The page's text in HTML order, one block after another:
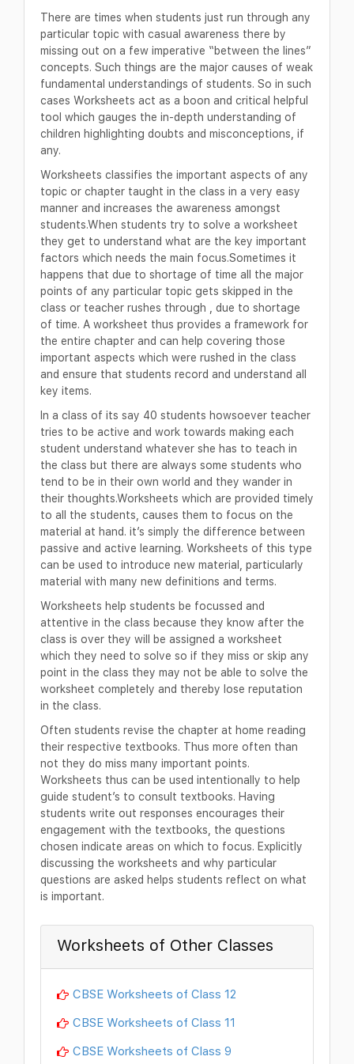
There are times when students just run through any
particular topic with casual awareness there by
missing out on a few imperative “between the lines”
concepts. Such things are the major causes of weak
fundamental understandings of students. So in such
cases Worksheets act as a boon and critical helpful
tool which gauges the in-depth understanding of
children highlighting doubts and misconceptions, if
any.
Worksheets classifies the important aspects of any
topic or chapter taught in the class in a very easy
manner and increases the awareness amongst
students.When students try to solve a worksheet
they get to understand what are the key important
factors which needs the main focus.Sometimes it
happens that due to shortage of time all the major
points of any particular topic gets skipped in the
class or teacher rushes through , due to shortage
of time. A worksheet thus provides a framework for
the entire chapter and can help covering those
important aspects which were rushed in the class
and ensure that students record and understand all
key items.
In a class of its say 40 students howsoever teacher
tries to be active and work towards making each
student understand whatever she has to teach in
the class but there are always some students who
tend to be in their own world and they wander in
their thoughts.Worksheets which are provided timely
to all the students, causes them to focus on the
material at hand. it’s simply the difference between
passive and active learning. Worksheets of this type
can be used to introduce new material, particularly
material with many new definitions and terms.
Worksheets help students be focussed and
attentive in the class because they know after the
class is over they will be assigned a worksheet
which they need to solve so if they miss or skip any
point in the class they may not be able to solve the
worksheet completely and thereby lose reputation
in the class.
Often students revise the chapter at home reading
their respective textbooks. Thus more often than
not they do miss many important points.
Worksheets thus can be used intentionally to help
guide student’s to consult textbooks. Having
students write out responses encourages their
engagement with the textbooks, the questions
chosen indicate areas on which to focus. Explicitly
discussing the worksheets and why particular
questions are asked helps students reflect on what
is important.
Worksheets of Other Classes
CBSE Worksheets of Class 12
CBSE Worksheets of Class 11
CBSE Worksheets of Class 9